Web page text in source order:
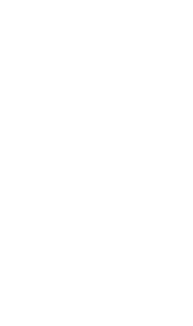
4 Rings Set